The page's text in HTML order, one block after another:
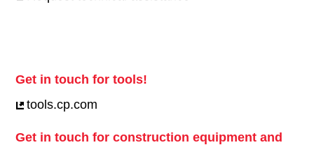
Get in touch for tools!
tools.cp.com
Get in touch for construction equipment and